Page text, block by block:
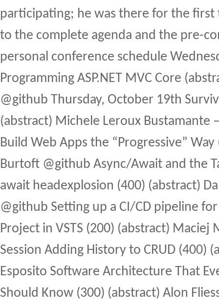
participating; he was there for the first
to the complete agenda and the pre-
personal conference schedule
Programming ASP.NET MVC Core
@github Thursday, October 19th
(abstract) Michele Leroux Bustamante
Build Web Apps the “Progressive”
Burtoft @github Async/Await and the
await headexplosion (400) (abstract)
@github Setting up a CI/CD pipeline
Project in VSTS (200) (abstract) Maciej
Session Adding History to CRUD (400)
Esposito Software Architecture That
Should Know (300) (abstract) Alon